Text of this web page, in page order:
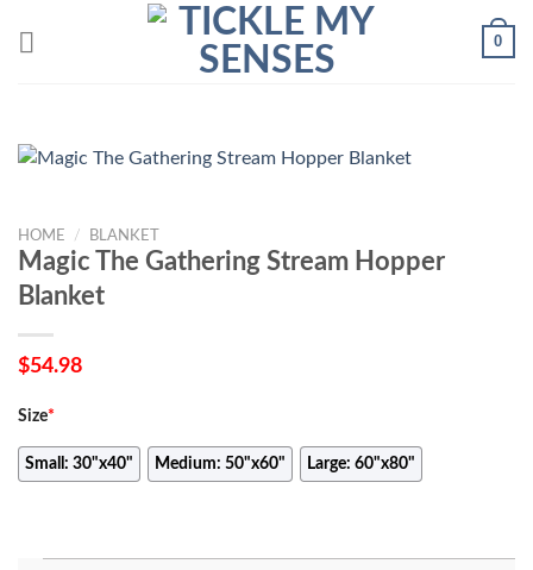
0
HOME / BLANKET
Magic The Gathering Stream Hopper
Blanket
$54.98
Size*
Small: 30"x40" Medium: 50"x60" Large: 60"x80"